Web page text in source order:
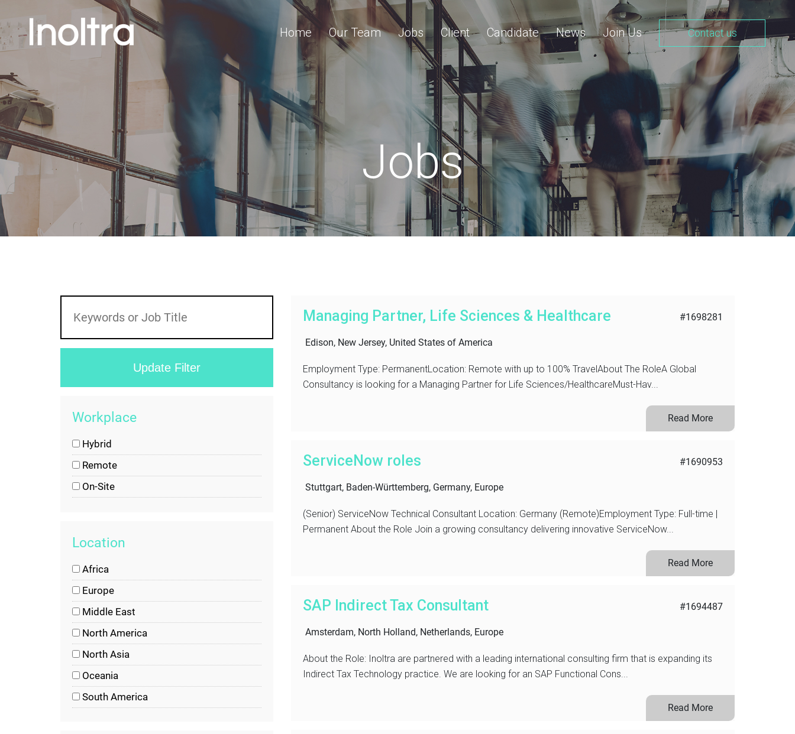
Home Our Team Jobs Client Candidate News Join Us Contact us
Jobs
Workplace
Hybrid
Remote
On-Site
Location
Africa
Europe
Middle East
North America
North Asia
Oceania
South America
#1698281
Managing Partner, Life Sciences & Healthcare
Edison, New Jersey, United States of America
Employment Type: PermanentLocation: Remote with up to 100% TravelAbout The RoleA Global
Consultancy is looking for a Managing Partner for Life Sciences/HealthcareMust-Hav...
Read More
#1690953
ServiceNow roles
Stuttgart, Baden-Württemberg, Germany, Europe
(Senior) ServiceNow Technical Consultant Location: Germany (Remote)Employment Type: Full-time |
Permanent About the Role Join a growing consultancy delivering innovative ServiceNow...
Read More
#1694487
SAP Indirect Tax Consultant
Amsterdam, North Holland, Netherlands, Europe
About the Role: Inoltra are partnered with a leading international consulting firm that is expanding its
Indirect Tax Technology practice. We are looking for an SAP Functional Cons...
Read More